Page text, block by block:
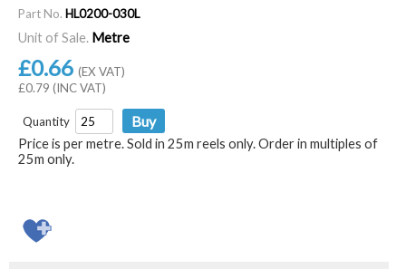
Part No. HL0200-030L
Unit of Sale. Metre
£0.66 (EX VAT)
£0.79 (INC VAT)
Quantity
Price is per metre. Sold in 25m reels only. Order in multiples of
25m only.